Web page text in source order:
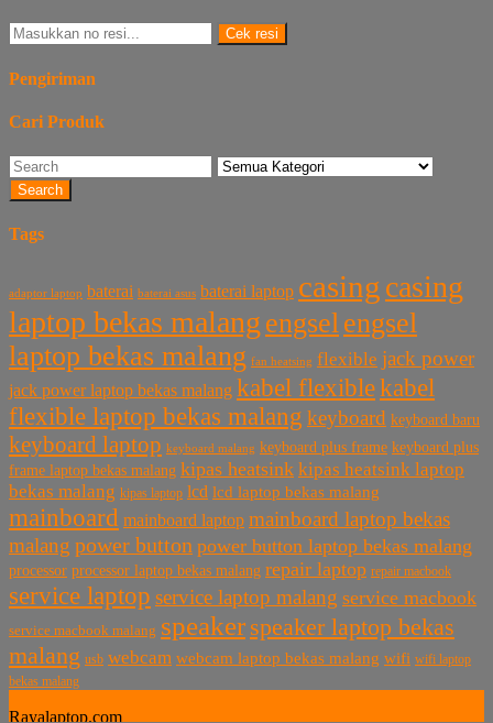
Cek resi
Pengiriman
Cari Produk
Search
Tags
adaptor laptop baterai baterai asus baterai laptop casing casing
laptop bekas malang engsel engsel
laptop bekas malang fan heatsing flexible jack power
jack power laptop bekas malang kabel flexiblekabel
flexible laptop bekas malang keyboard keyboard baru
keyboard laptop keyboard malang keyboard plus frame keyboard plus
frame laptop bekas malang kipas heatsink kipas heatsink laptop
bekas malang kipas laptop lcd lcd laptop bekas malang
mainboard mainboard laptop mainboard laptop bekas
malang power button power button laptop bekas malang
processor processor laptop bekas malang repair laptop repair macbook
service laptop service laptop malang service macbook
service macbook malang speaker speaker laptop bekas
malang usb webcam webcam laptop bekas malang wifi wifi laptop
bekas malang
Rayalaptop.com